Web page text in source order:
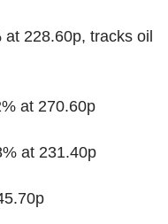
228.60p, tracks oil
at 270.60p
at 231.40p